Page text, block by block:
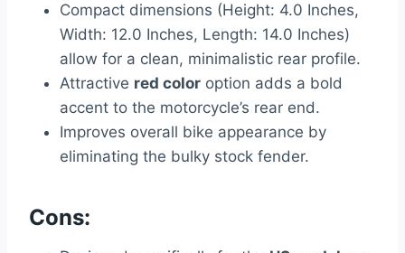
Compact dimensions (Height: 4.0 Inches,
Width: 12.0 Inches, Length: 14.0 Inches)
allow for a clean, minimalistic rear profile.
Attractive red color option adds a bold
accent to the motorcycle’s rear end.
Improves overall bike appearance by
eliminating the bulky stock fender.
Cons: